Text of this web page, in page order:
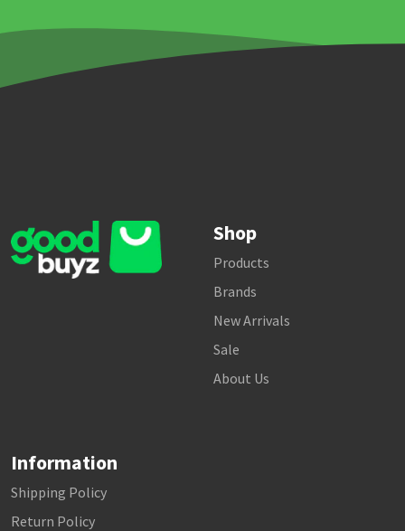
Shop
Products
Brands
New Arrivals
Sale
About Us
Information
Shipping Policy
Return Policy